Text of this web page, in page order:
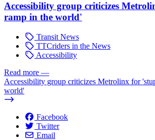
Accessibility group criticizes
ramp in the world'
Transit News
TTCriders in the News
Accessibility
Read more —
Accessibility group criticizes Metrolinx for
world'
Facebook
Twitter
Email